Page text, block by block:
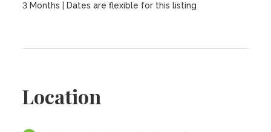
3 Months | Dates are flexible for this listing
Location